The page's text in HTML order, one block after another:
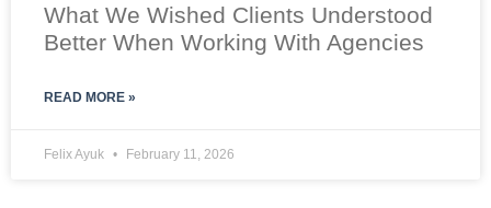
What We Wished Clients Understood
Better When Working With Agencies
READ MORE »
Felix Ayuk February 11, 2026